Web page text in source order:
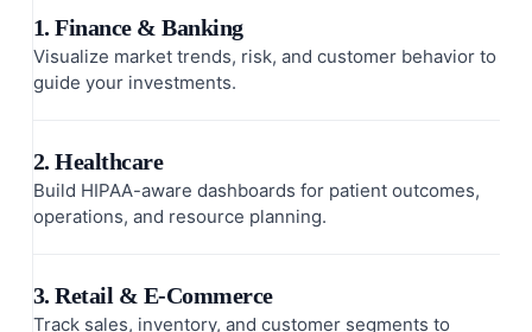
1. Finance & Banking
Visualize market trends, risk, and customer behavior to
guide your investments.
2. Healthcare
Build HIPAA-aware dashboards for patient outcomes,
operations, and resource planning.
3. Retail & E-Commerce
Track sales, inventory, and customer segments to